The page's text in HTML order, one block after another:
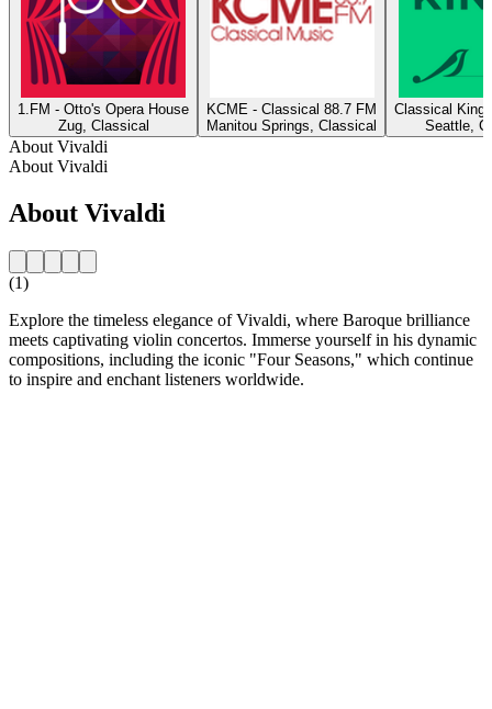
1.FM - Otto's Opera House
Zug, Classical
KCME - Classical 88.7 FM
Manitou Springs, Classical
Classical King
Seattle,
About Vivaldi
About Vivaldi
About Vivaldi
(1)
Explore the timeless elegance of Vivaldi, where Baroque brilliance
meets captivating violin concertos. Immerse yourself in his dynamic
compositions, including the iconic "Four Seasons," which continue
to inspire and enchant listeners worldwide.